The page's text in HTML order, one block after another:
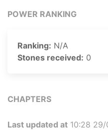
POWER RANKING
Ranking: N/A
Stones received: 0
CHAPTERS
Last updated at 10:28